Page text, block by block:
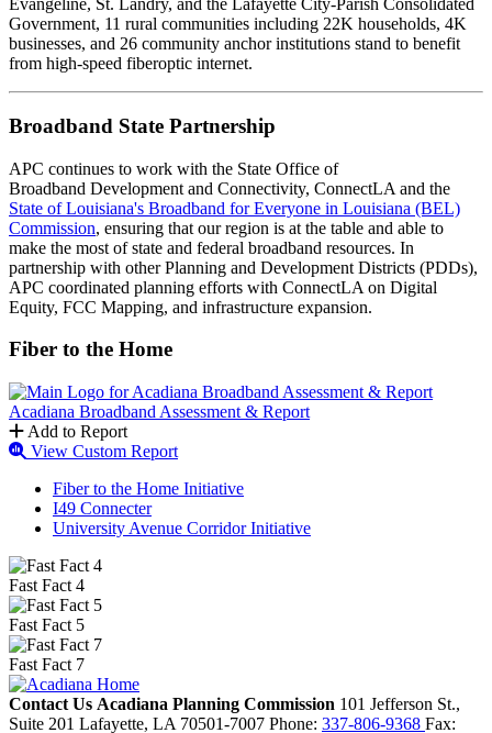
Evangeline, St. Landry, and the Lafayette City-Parish Consolidated
Government, 11 rural communities including 22K households, 4K
businesses, and 26 community anchor institutions stand to benefit
from high-speed fiberoptic internet.
Broadband State Partnership
APC continues to work with the State Office of
Broadband Development and Connectivity, ConnectLA and the
State of Louisiana's Broadband for Everyone in Louisiana (BEL)
Commission, ensuring that our region is at the table and able to
make the most of state and federal broadband resources. In
partnership with other Planning and Development Districts (PDDs),
APC coordinated planning efforts with ConnectLA on Digital
Equity, FCC Mapping, and infrastructure expansion.
Fiber to the Home
Acadiana Broadband Assessment & Report
Add to Report
View Custom Report
Fiber to the Home Initiative
I49 Connecter
University Avenue Corridor Initiative
Fast Fact 4
Fast Fact 5
Fast Fact 7
Contact Us Acadiana Planning Commission 101 Jefferson St.,
Suite 201 Lafayette, LA 70501-7007 Phone: 337-806-9368 Fax: